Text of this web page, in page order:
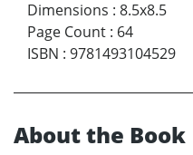
Dimensions : 8.5x8.5
Page Count : 64
ISBN : 9781493104529
About the Book